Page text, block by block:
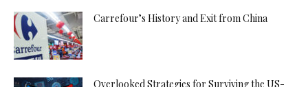
Carrefour’s History and Exit from China
Overlooked Strategies for Surviving the US-